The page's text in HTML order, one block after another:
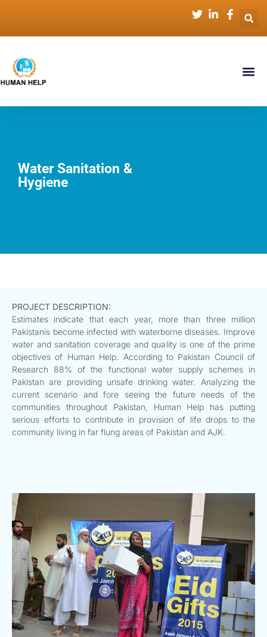
Water Sanitation &
Hygiene
PROJECT DESCRIPTION:
Estimates indicate that each year, more than three million
Pakistanis become infected with waterborne diseases. Improve
water and sanitation coverage and quality is one of the prime
objectives of Human Help. According to Pakistan Council of
Research 88% of the functional water supply schemes in
Pakistan are providing unsafe drinking water. Analyzing the
current scenario and fore seeing the future needs of the
communities throughout Pakistan, Human Help has putting
serious efforts to contribute in provision of life drops to the
community living in far flung areas of Pakistan and AJK.